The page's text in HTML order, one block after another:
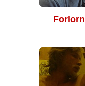
Forlorn